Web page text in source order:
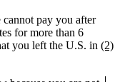
cannot pay you after
for more than 6
you left the U.S. in (2)